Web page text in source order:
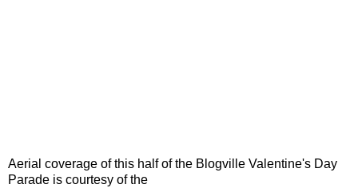
Aerial coverage of this half of the Blogville Valentine's Day
Parade is courtesy of the